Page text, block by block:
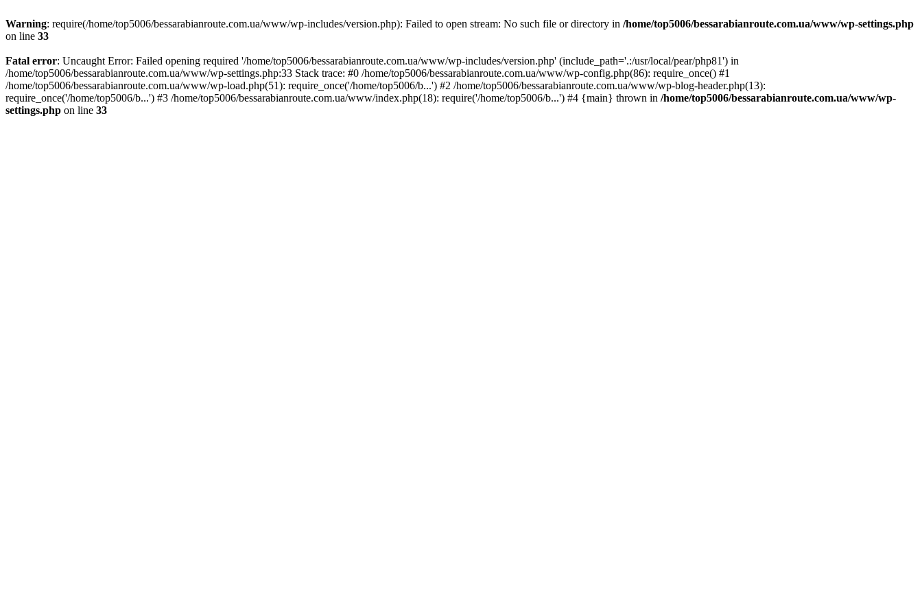
Warning: require(/home/top5006/bessarabianroute.com.ua/www/wp-includes/version.php): Failed to open stream: No such file or directory in /home/top5006/bessarabianroute.com.ua/www/wp-settings.php
on line 33
Fatal error: Uncaught Error: Failed opening required '/home/top5006/bessarabianroute.com.ua/www/wp-includes/version.php' (include_path='.:/usr/local/pear/php81') in
/home/top5006/bessarabianroute.com.ua/www/wp-settings.php:33 Stack trace: #0 /home/top5006/bessarabianroute.com.ua/www/wp-config.php(86): require_once() #1
/home/top5006/bessarabianroute.com.ua/www/wp-load.php(51): require_once('/home/top5006/b...') #2 /home/top5006/bessarabianroute.com.ua/www/wp-blog-header.php(13):
require_once('/home/top5006/b...') #3 /home/top5006/bessarabianroute.com.ua/www/index.php(18): require('/home/top5006/b...') #4 {main} thrown in /home/top5006/bessarabianroute.com.ua/www/wp-
settings.php on line 33